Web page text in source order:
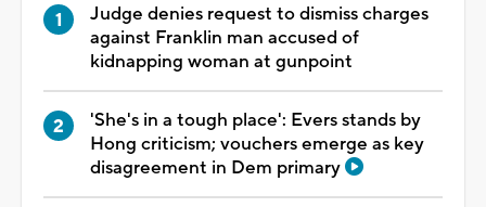
Judge denies request to dismiss charges
against Franklin man accused of
kidnapping woman at gunpoint
'She's in a tough place': Evers stands by
Hong criticism; vouchers emerge as key
disagreement in Dem primary